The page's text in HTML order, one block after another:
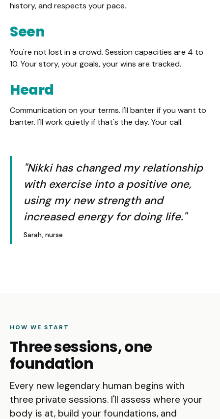
history, and respects your pace.
Seen
You're not lost in a crowd. Session capacities are 4 to
10. Your story, your goals, your wins are tracked.
Heard
Communication on your terms. I'll banter if you want to
banter. I'll work quietly if that's the day. Your call.
"Nikki has changed my relationship
with exercise into a positive one,
using my new strength and
increased energy for doing life."
Sarah, nurse
HOW WE START
Three sessions, one
foundation
Every new legendary human begins with
three private sessions. I'll assess where your
body is at, build your foundations, and